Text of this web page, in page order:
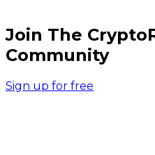
Join The
Community
Sign up for free